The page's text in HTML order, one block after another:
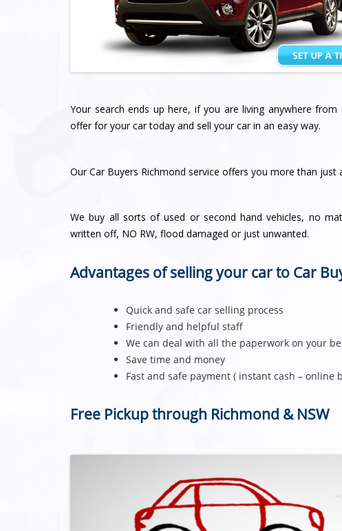
Your search ends up here, if you are living anywhere
offer for your car today and sell your car in an easy way.
Our Car Buyers Richmond service offers you more than
We buy all sorts of used or second hand vehicles, no
written off, NO RW, flood damaged or just unwanted.
Advantages of selling your car to Car
Quick and safe car selling process
Friendly and helpful staff
We can deal with all the paperwork on your
Save time and money
Fast and safe payment ( instant cash – online
Free Pickup through Richmond & NSW